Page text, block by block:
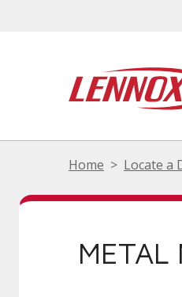
Home Locate a
METAL